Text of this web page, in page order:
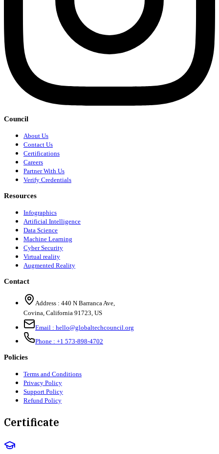
Council
About Us
Contact Us
Certifications
Careers
Partner With Us
Verify Credentials
Resources
Infographics
Artificial Intelligence
Data Science
Machine Learning
Cyber Security
Virtual reality
Augmented Reality
Contact
Address : 440 N Barranca Ave,
Covina, California 91723, US
Email : hello@globaltechcouncil.org
Phone : +1 573-898-4702
Policies
Terms and Conditions
Privacy Policy
Support Policy
Refund Policy
Certificate